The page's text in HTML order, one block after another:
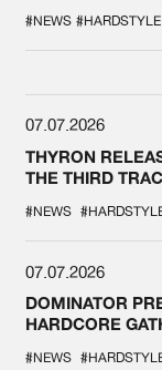
#NEWS #HARDSTYLE
07.07.2026
THYRON
THE THIRD
#NEWS
07.07.2026
DOMINATOR
HARDCORE
#NEWS